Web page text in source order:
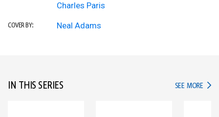
Charles Paris
COVER BY: Neal Adams
IN THIS SERIES SEE MORE IN